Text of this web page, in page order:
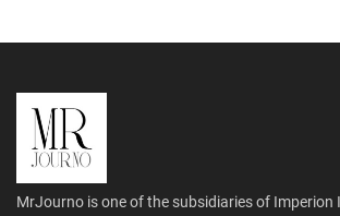
MrJourno is one of the subsidiaries of Imperion